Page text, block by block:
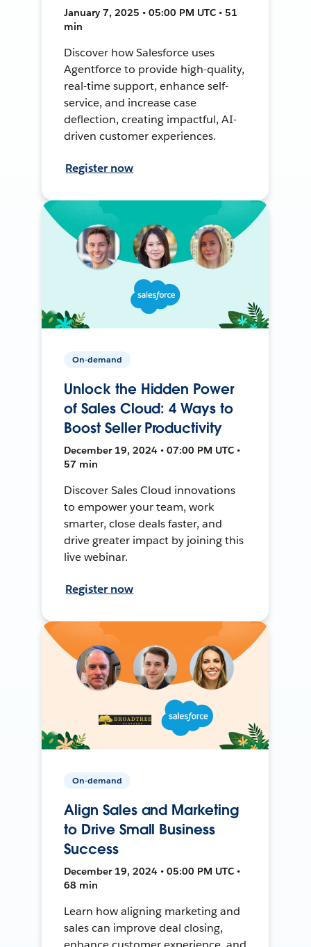
January 7, 2025 • 05:00 PM UTC • 51
min
Discover how Salesforce uses
Agentforce to provide high-quality,
real-time support, enhance self-
service, and increase case
deflection, creating impactful, AI-
driven customer experiences.
Register now
On-demand
Unlock the Hidden Power
of Sales Cloud: 4 Ways to
Boost Seller Productivity
December 19, 2024 • 07:00 PM UTC •
57 min
Discover Sales Cloud innovations
to empower your team, work
smarter, close deals faster, and
drive greater impact by joining this
live webinar.
Register now
On-demand
Align Sales and Marketing
to Drive Small Business
Success
December 19, 2024 • 05:00 PM UTC •
68 min
Learn how aligning marketing and
sales can improve deal closing,